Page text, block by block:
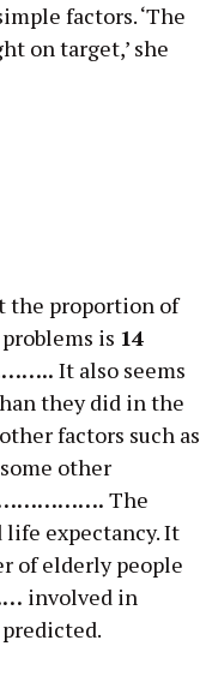
factors. ‘The
on target,’ she
the proportion of
is 14
It also seems
they did in the
factors such as
other
The
life expectancy. It
of elderly people
involved in